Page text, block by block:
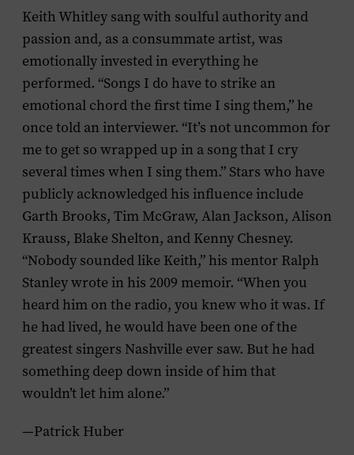
Keith Whitley sang with soulful authority and
passion and, as a consummate artist, was
emotionally invested in everything he
performed. “Songs I do have to strike an
emotional chord the first time I sing them,” he
once told an interviewer. “It’s not uncommon for
me to get so wrapped up in a song that I cry
several times when I sing them.” Stars who have
publicly acknowledged his influence include
Garth Brooks, Tim McGraw, Alan Jackson, Alison
Krauss, Blake Shelton, and Kenny Chesney.
“Nobody sounded like Keith,” his mentor Ralph
Stanley wrote in his 2009 memoir. “When you
heard him on the radio, you knew who it was. If
he had lived, he would have been one of the
greatest singers Nashville ever saw. But he had
something deep down inside of him that
wouldn’t let him alone.”
—Patrick Huber